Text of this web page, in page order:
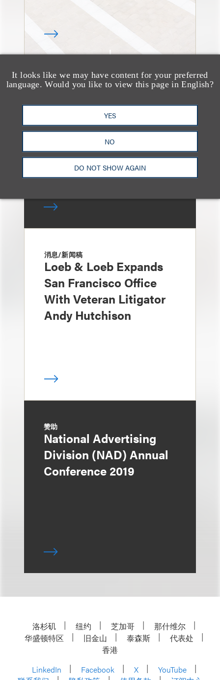
It looks like we may have content for your preferred
language. Would you like to view this page in English?
YES
NO
DO NOT SHOW AGAIN
速览
How the Recent
Investigation of OpenAI
(ChatGPT) Will Impact
消息/新闻稿
Loeb & Loeb Expands
San Francisco Office
With Veteran Litigator
Andy Hutchison
赞助
National Advertising
Division (NAD) Annual
Conference 2019
洛杉矶 纽约 芝加哥
那什维尔
华盛顿特区
旧金山 泰森斯
代表处
香港
LinkedIn
Facebook X
YouTube